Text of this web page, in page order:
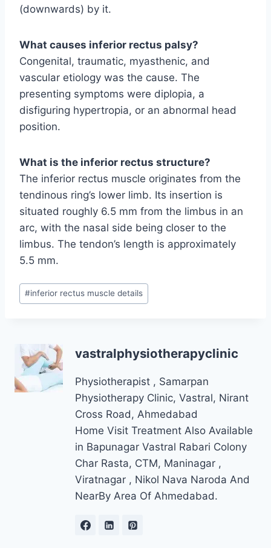
(downwards) by it.
What causes inferior rectus palsy?
Congenital, traumatic, myasthenic, and
vascular etiology was the cause. The
presenting symptoms were diplopia, a
disfiguring hypertropia, or an abnormal head
position.
What is the inferior rectus structure?
The inferior rectus muscle originates from the
tendinous ring’s lower limb. Its insertion is
situated roughly 6.5 mm from the limbus in an
arc, with the nasal side being closer to the
limbus. The tendon’s length is approximately
5.5 mm.
Post
Tags:
#inferior rectus muscle details
vastralphysiotherapyclinic
Physiotherapist , Samarpan
Physiotherapy Clinic, Vastral, Nirant
Cross Road, Ahmedabad
Home Visit Treatment Also Available
in Bapunagar Vastral Rabari Colony
Char Rasta, CTM, Maninagar ,
Viratnagar , Nikol Nava Naroda And
NearBy Area Of Ahmedabad.